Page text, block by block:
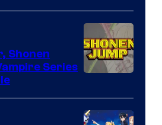
Courtesy
of
Shonen
Series